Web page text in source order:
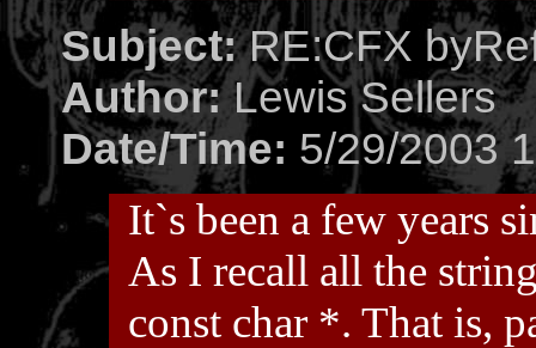
Subject:RE:CFX
Author:Lewis Sellers
Date/Time: 5/29/2003
It`s been a few years
As I recall all the
const char *. That is,